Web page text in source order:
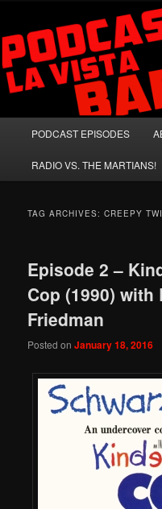
primary
content
secondary
contentPodcasta la
A Celebration of Arnold
PODCAST EPISODES
RADIO VS. THE MARTIANS!
TAG ARCHIVES:CREEPY
Episode 2 –
Cop (1990) with
Friedman
Posted onJanuary 18, 2016